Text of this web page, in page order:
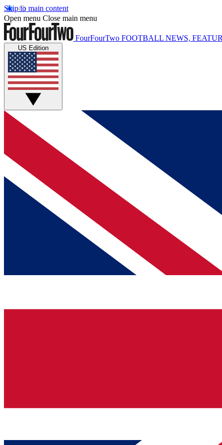
Skip to main content
Open menu Close main menu
FourFourTwo FOOTBALL NEWS,
US Edition